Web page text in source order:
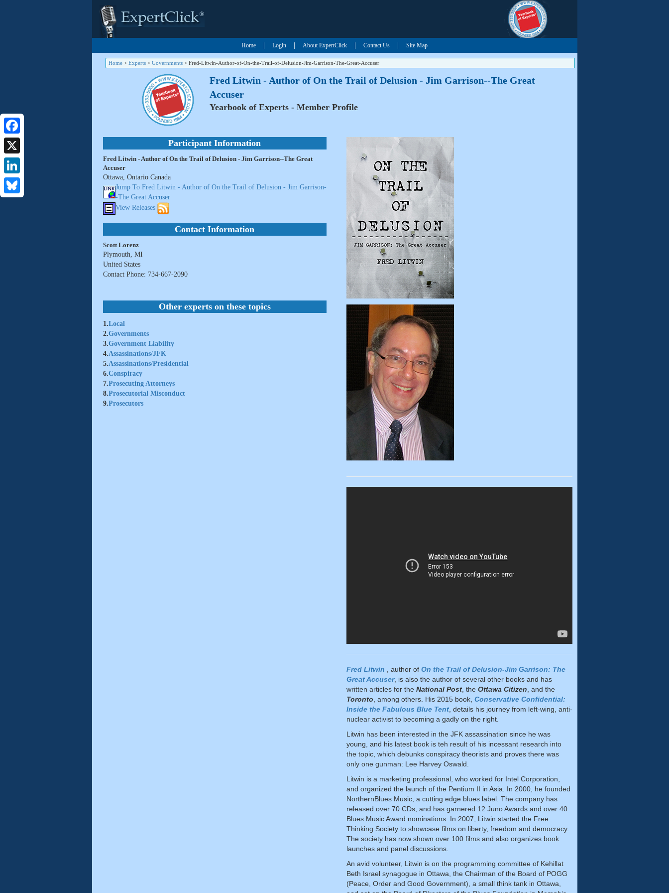
Home Login About ExpertClick Contact Us Site Map
Home> Experts> Governments> Fred-Litwin-Author-of-On-the-Trail-of-Delusion-Jim-Garrison-The-Great-Accuser
Facebook
X
LinkedIn
Fred Litwin - Author of On the Trail of Delusion - Jim Garrison--The Great
Accuser
Yearbook of Experts - Member Profile
Participant Information
Fred Litwin - Author of On the Trail of Delusion - Jim Garrison--The Great
Accuser
Ottawa, Ontario Canada
Jump To Fred Litwin - Author of On the Trail of Delusion - Jim Garrison-
-The Great Accuser
View Releases
Contact Information
Scott Lorenz
Plymouth, MI
United States
Contact Phone: 734-667-2090
Other experts on these topics
1.Local
2.Governments
3.Government Liability
4.Assassinations/JFK
5.Assassinations/Presidential
6.Conspiracy
7.Prosecuting Attorneys
8.Prosecutorial Misconduct
9.Prosecutors
Fred Litwin , author of On the Trail of Delusion-Jim Garrison: The
Great Accuser, is also the author of several other books and has
written articles for the National Post, the Ottawa Citizen, and the
Toronto, among others. His 2015 book, Conservative Confidential:
Inside the Fabulous Blue Tent, details his journey from left-wing, anti-
nuclear activist to becoming a gadly on the right.
Litwin has been interested in the JFK assassination since he was
young, and his latest book is teh result of his incessant research into
the topic, which debunks conspiracy theorists and proves there was
only one gunman: Lee Harvey Oswald.
Litwin is a marketing professional, who worked for Intel Corporation,
and organized the launch of the Pentium II in Asia. In 2000, he founded
NorthernBlues Music, a cutting edge blues label. The company has
released over 70 CDs, and has garnered 12 Juno Awards and over 40
Blues Music Award nominations. In 2007, Litwin started the Free
Thinking Society to showcase films on liberty, freedom and democracy.
The society has now shown over 100 films and also organizes book
launches and panel discussions.
An avid volunteer, Litwin is on the programming committee of Kehillat
Beth Israel synagogue in Ottawa, the Chairman of the Board of POGG
(Peace, Order and Good Government), a small think tank in Ottawa,